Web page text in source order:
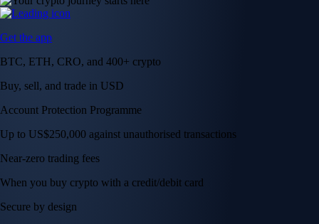
Get the app
BTC, ETH, CRO, and 400+ crypto
Buy, sell, and trade in USD
Account Protection Programme
Up to US$250,000 against unauthorised transactions
Near-zero trading fees
When you buy crypto with a credit/debit card
Secure by design